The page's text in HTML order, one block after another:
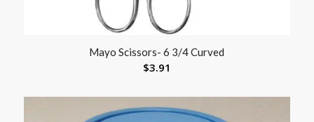
Mayo Scissors- 6 3/4 Curved
$3.91